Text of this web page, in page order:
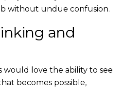
without undue confusion.
and
would love the ability to see
becomes possible,